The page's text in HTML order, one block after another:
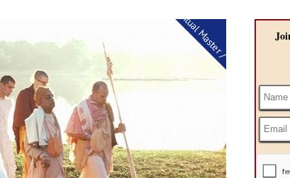
Spiritual Master / Guru